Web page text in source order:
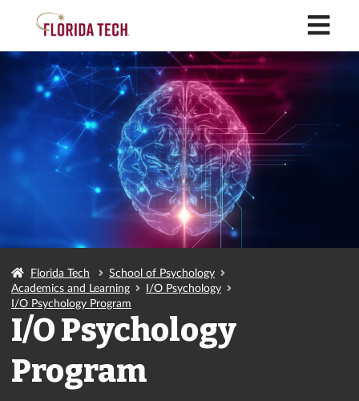
Florida Tech
School of Psychology
Academics and Learning
I/O Psychology
I/O Psychology Program
I/O Psychology
Program